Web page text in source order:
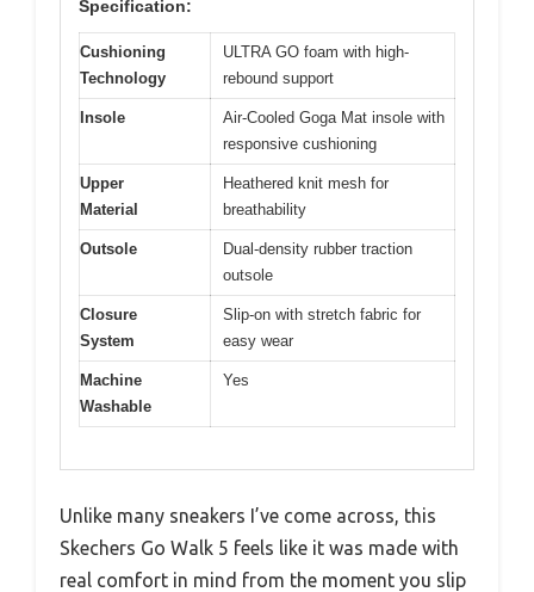
Specification:
Cushioning
Technology
ULTRA GO foam with high-
rebound support
Insole
Air-Cooled Goga Mat insole with
responsive cushioning
Upper
Material
Heathered knit mesh for
breathability
Outsole
Dual-density rubber traction
outsole
Closure
System
Slip-on with stretch fabric for
easy wear
Machine
Washable
Yes
Unlike many sneakers I’ve come across, this
Skechers Go Walk 5 feels like it was made with
real comfort in mind from the moment you slip